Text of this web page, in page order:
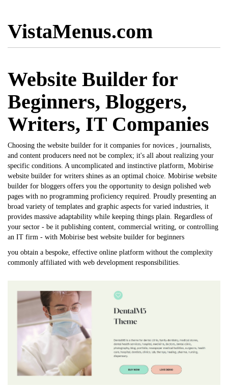
VistaMenus.com
Website Builder for
Beginners, Bloggers,
Writers, IT Companies
Choosing the website builder for it companies for novices , journalists,
and content producers need not be complex; it's all about realizing your
specific conditions. A uncomplicated and instinctive platform, Mobirise
website builder for writers shines as an optimal choice. Mobirise website
builder for bloggers offers you the opportunity to design polished web
pages with no programming proficiency required. Proudly presenting an
broad variety of templates and graphic aspects for varied industries, it
provides massive adaptability while keeping things plain. Regardless of
your sector - be it publishing content, commercial writing, or controlling
an IT firm - with Mobirise best website builder for beginners
you obtain a bespoke, effective online platform without the complexity
commonly affiliated with web development responsibilities.